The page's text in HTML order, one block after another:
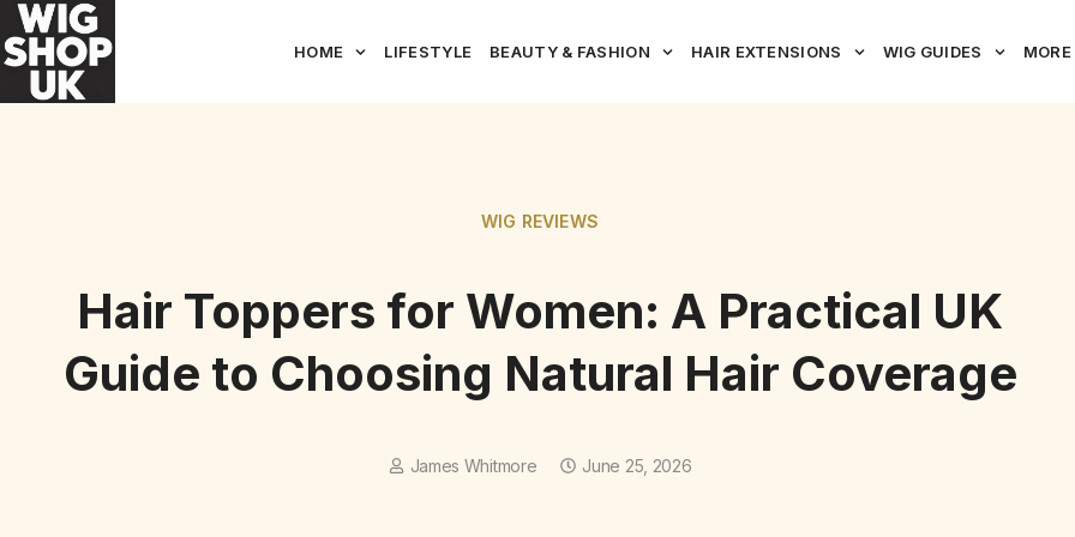
HOME LIFESTYLE BEAUTY & FASHION HAIR EXTENSIONS WIG GUIDES MORE
WIG REVIEWS
Hair Toppers for Women: A Practical UK
Guide to Choosing Natural Hair Coverage
James Whitmore June 25, 2026